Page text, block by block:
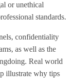
or unethical
standards.
confidentiality
as well as the
Real world
illustrate why tips